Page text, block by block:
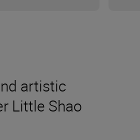
artistic
Little Shao